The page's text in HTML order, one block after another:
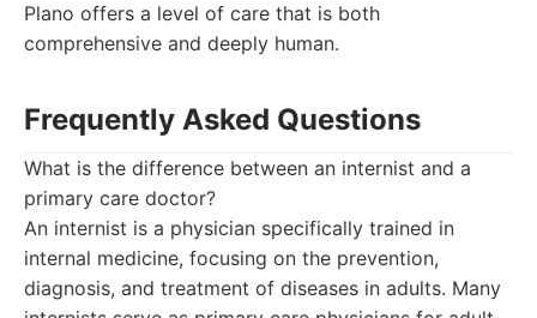
Plano offers a level of care that is both
comprehensive and deeply human.
Frequently Asked Questions
What is the difference between an internist and a
primary care doctor?
An internist is a physician specifically trained in
internal medicine, focusing on the prevention,
diagnosis, and treatment of diseases in adults. Many